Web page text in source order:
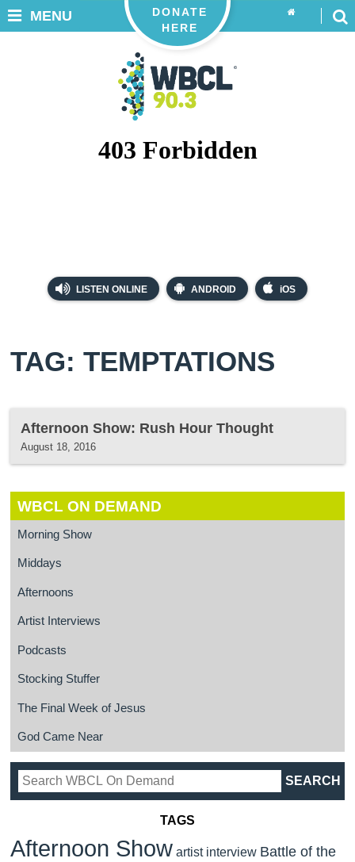
LISTEN ONLINE ANDROID iOS
DONATE
HERE
MENU
TAG: TEMPTATIONS
Afternoon Show: Rush Hour Thought
August 18, 2016
WBCL ON DEMAND
Morning Show
Middays
Afternoons
Artist Interviews
Podcasts
Stocking Stuffer
The Final Week of Jesus
God Came Near
TAGS
Afternoon Show artist interview Battle of the